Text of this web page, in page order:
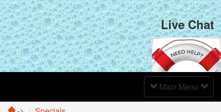
Live Chat
Toggle
Navigation
Main Menu